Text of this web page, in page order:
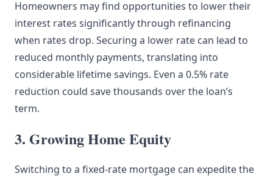
Homeowners may find opportunities to lower their
interest rates significantly through refinancing
when rates drop. Securing a lower rate can lead to
reduced monthly payments, translating into
considerable lifetime savings. Even a 0.5% rate
reduction could save thousands over the loan’s
term.
3. Growing Home Equity
Switching to a fixed-rate mortgage can expedite the